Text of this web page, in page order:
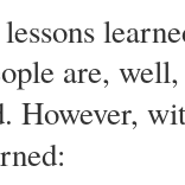
are,
However,